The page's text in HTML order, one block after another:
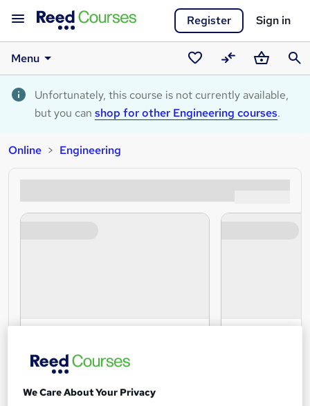
Register Sign in
Menu
Saved
courses
CompareBasket
Unfortunately, this course is not currently available,
but you can shop for other Engineering courses.
Online Engineering
We Care About Your Privacy